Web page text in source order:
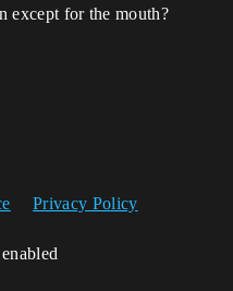
except for the mouth?
Privacy Policy